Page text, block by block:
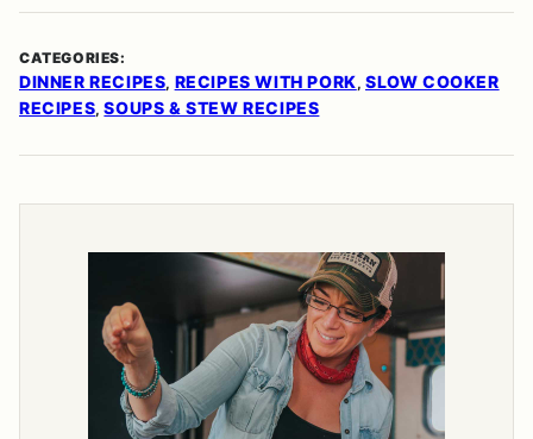
CATEGORIES:
DINNER RECIPES, RECIPES WITH PORK,SLOW COOKER
RECIPES,SOUPS & STEW RECIPES